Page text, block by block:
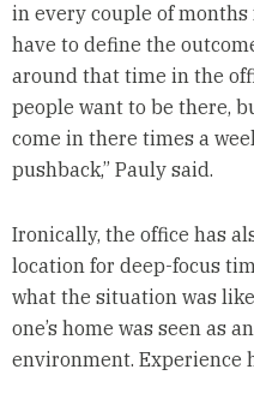
in every couple of months
have to define the
around that time in the
people want to be there,
come in there times a
pushback,” Pauly said.
Ironically, the office has
location for deep-focus
what the situation was
one’s home was seen as
environment. Experience